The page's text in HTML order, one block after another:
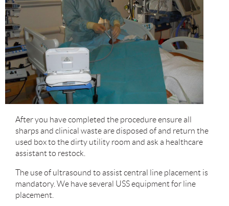
After you have completed the procedure ensure all
sharps and clinical waste are disposed of and return the
used box to the dirty utility room and ask a healthcare
assistant to restock.
The use of ultrasound to assist central line placement is
mandatory. We have several USS equipment for line
placement.